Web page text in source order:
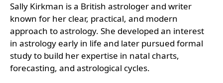
Sally Kirkman is a British astrologer and writer
known for her clear, practical, and modern
approach to astrology. She developed an interest
in astrology early in life and later pursued formal
study to build her expertise in natal charts,
forecasting, and astrological cycles.